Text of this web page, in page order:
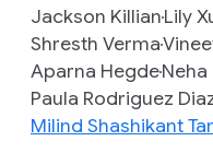
Jackson KillianLily
Shresth Verma
Aparna Hegde
Paula Rodriguez
Milind Shashikant